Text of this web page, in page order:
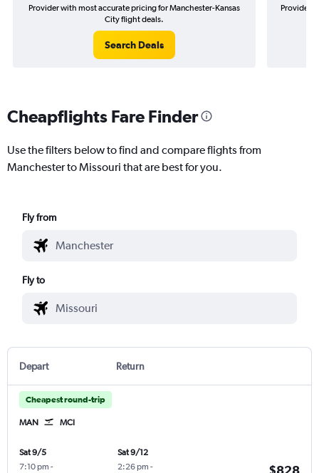
Provider with most accurate pricing for Manchester-Kansas
City flight deals.
Search Deals
Provider
Cheapflights Fare Finder
Use the filters below to find and compare flights from
Manchester to Missouri that are best for you.
Fly from
Fly to
Depart Return
Cheapest round-trip
MAN MCI
Sat 9/5
7:10 pm -
Sat 9/12
2:26 pm -
$828